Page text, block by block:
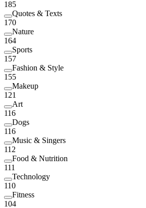
185
Quotes & Texts
170
Nature
164
Sports
157
Fashion & Style
155
Makeup
121
Art
116
Dogs
116
Music & Singers
112
Food & Nutrition
111
Technology
110
Fitness
104